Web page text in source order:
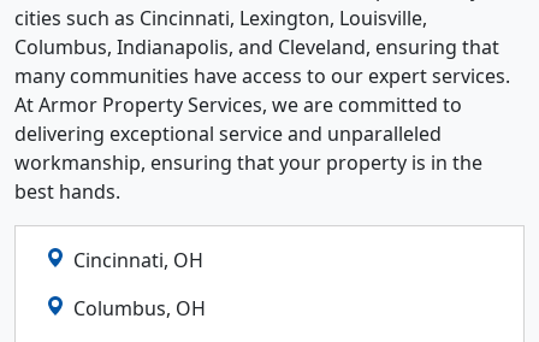
cities such as Cincinnati, Lexington, Louisville,
Columbus, Indianapolis, and Cleveland, ensuring that
many communities have access to our expert services.
At Armor Property Services, we are committed to
delivering exceptional service and unparalleled
workmanship, ensuring that your property is in the
best hands.
Cincinnati, OH
Columbus, OH